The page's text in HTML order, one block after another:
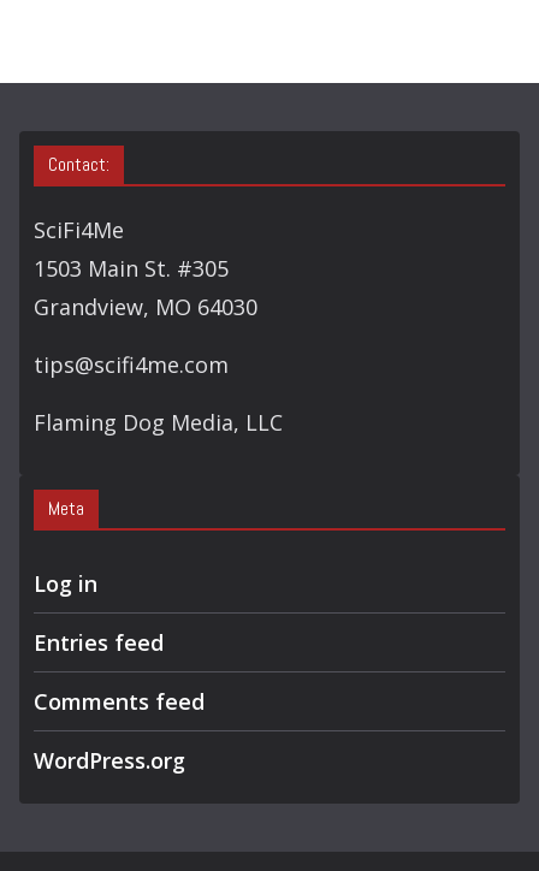
Contact:
SciFi4Me
1503 Main St. #305
Grandview, MO 64030
tips@scifi4me.com
Flaming Dog Media, LLC
Meta
Log in
Entries feed
Comments feed
WordPress.org